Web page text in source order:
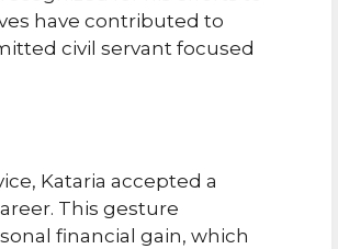
have contributed to
civil servant focused
Kataria accepted a
This gesture
financial gain, which